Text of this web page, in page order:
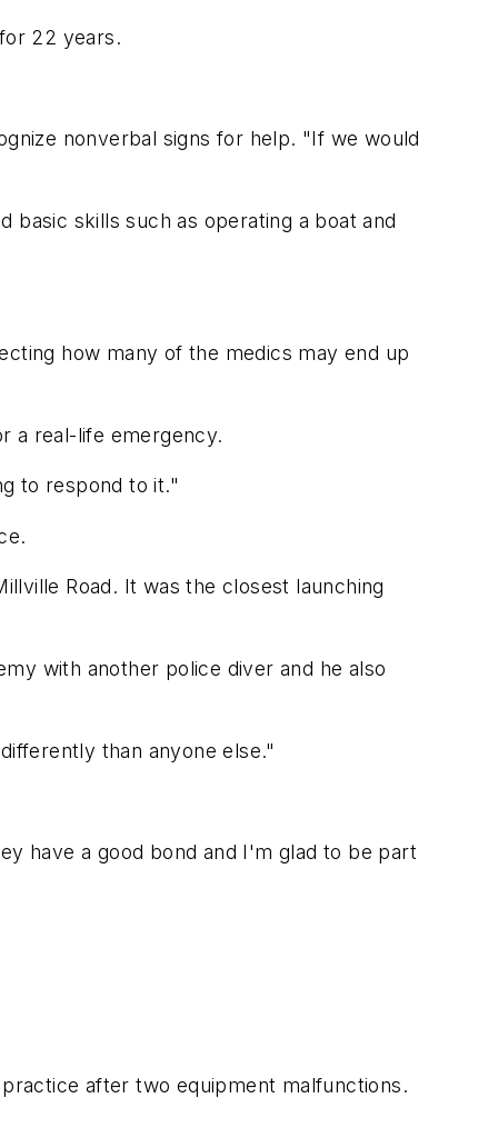
22 years.
nonverbal signs for help. "If we would
basic skills such as operating a boat and
how many of the medics may end up
a real-life emergency.
to respond to it."
Road. It was the closest launching
with another police diver and he also
than anyone else."
have a good bond and I'm glad to be part
after two equipment malfunctions.